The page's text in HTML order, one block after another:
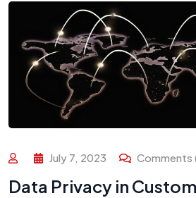
July 7, 2023 Comments
Data Privacy in